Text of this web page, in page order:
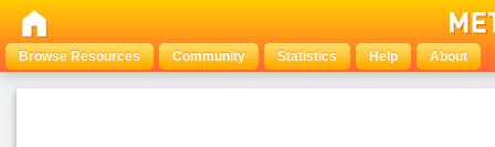
Browse Resources Community Statistics Help About